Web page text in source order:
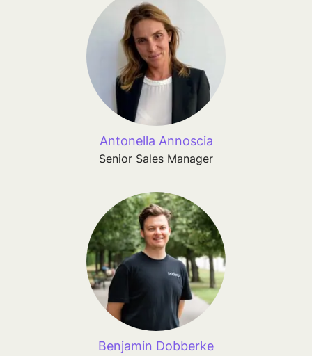
Antonella Annoscia
Senior Sales Manager
Benjamin Dobberke